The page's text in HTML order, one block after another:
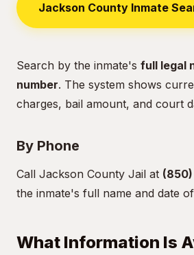
Jackson County Inmate
Search by the inmate's full legal
number. The system shows
charges, bail amount, and court
By Phone
Call Jackson County Jail at
the inmate's full name and date
What Information Is